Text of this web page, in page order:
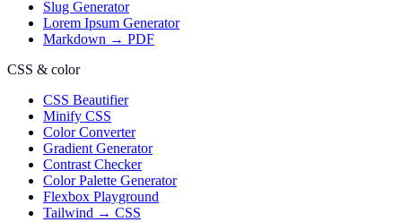
Slug Generator
Lorem Ipsum Generator
Markdown → PDF
CSS & color
CSS Beautifier
Minify CSS
Color Converter
Gradient Generator
Contrast Checker
Color Palette Generator
Flexbox Playground
Tailwind → CSS